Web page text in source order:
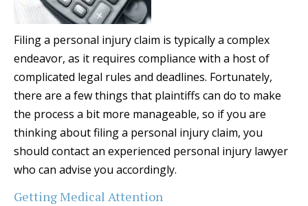
Filing a personal injury claim is typically a complex
endeavor, as it requires compliance with a host of
complicated legal rules and deadlines. Fortunately,
there are a few things that plaintiffs can do to make
the process a bit more manageable, so if you are
thinking about filing a personal injury claim, you
should contact an experienced personal injury lawyer
who can advise you accordingly.
Getting Medical Attention